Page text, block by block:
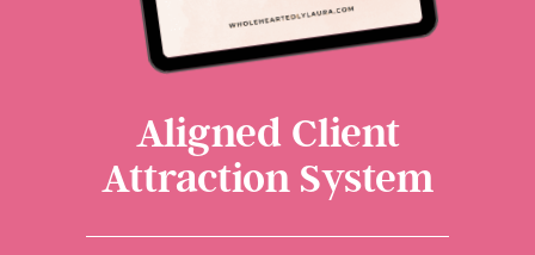
Aligned Client
Attraction System